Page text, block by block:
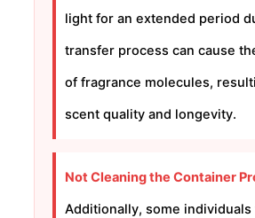
light for an extended period
transfer process can cause
of fragrance molecules,
scent quality and longevity.
Not Cleaning the Container
Additionally, some